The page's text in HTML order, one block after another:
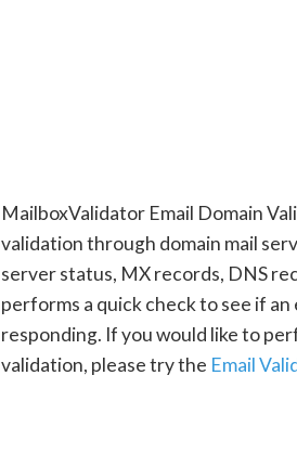
MailboxValidator Email Domain
validation through domain mail
server status, MX records, DNS
performs a quick check to see if an
responding. If you would like to
validation, please try the Email